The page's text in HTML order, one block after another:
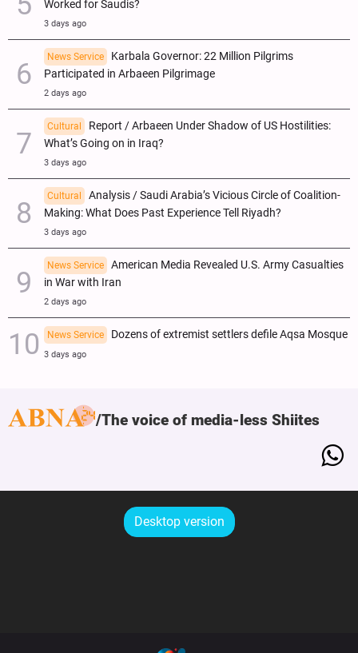
Worked for Saudis?
3 days ago
News Service
Karbala Governor: 22 Million Pilgrims
Participated in Arbaeen Pilgrimage
2 days ago
Cultural
Report / Arbaeen Under Shadow of US Hostilities:
What’s Going on in Iraq?
3 days ago
Cultural
Analysis / Saudi Arabia’s Vicious Circle of Coalition-
Making: What Does Past Experience Tell Riyadh?
3 days ago
News Service
American Media Revealed U.S. Army Casualties
in War with Iran
2 days ago
News Service Dozens of extremist settlers defile Aqsa Mosque
3 days ago
The voice of media-less Shiites
Desktop version